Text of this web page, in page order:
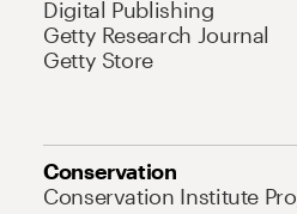
Digital Publishing
Getty Research Journal
Getty Store
Conservation
Conservation Institute